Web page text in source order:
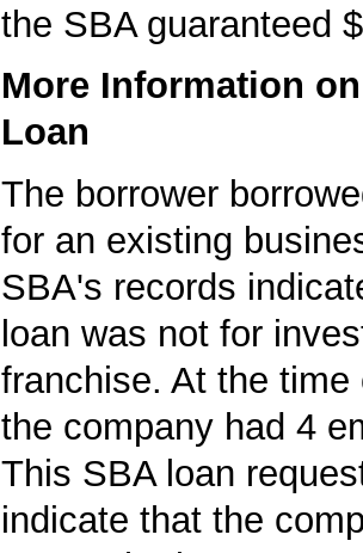
the SBA guaranteed
More Information
Loan
The borrower
for an existing
SBA's records
loan was not for
franchise. At the time
the company had 4
This SBA loan
indicate that the